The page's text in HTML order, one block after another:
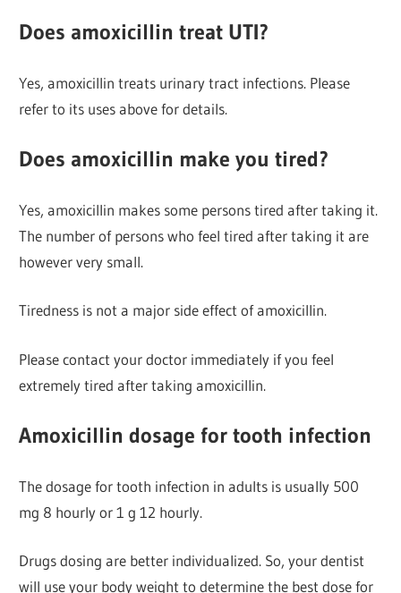
Does amoxicillin treat UTI?
Yes, amoxicillin treats urinary tract infections. Please
refer to its uses above for details.
Does amoxicillin make you tired?
Yes, amoxicillin makes some persons tired after taking it.
The number of persons who feel tired after taking it are
however very small.
Tiredness is not a major side effect of amoxicillin.
Please contact your doctor immediately if you feel
extremely tired after taking amoxicillin.
Amoxicillin dosage for tooth infection
The dosage for tooth infection in adults is usually 500
mg 8 hourly or 1 g 12 hourly.
Drugs dosing are better individualized. So, your dentist
will use your body weight to determine the best dose for